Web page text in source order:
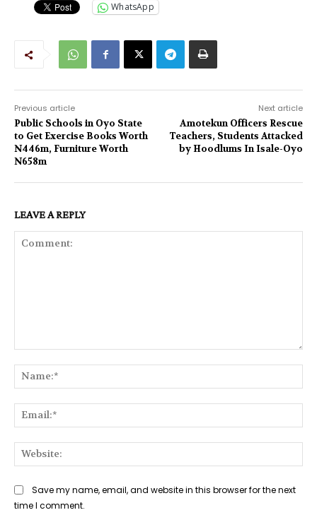
WhatsApp
Previous article
Public Schools in Oyo State
to Get Exercise Books Worth
N446m, Furniture Worth
N658m
Next article
Amotekun Officers Rescue
Teachers, Students Attacked
by Hoodlums In Isale-Oyo
LEAVE A REPLY
Save my name, email, and website in this browser for the next
time I comment.